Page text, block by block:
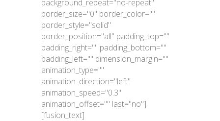
background_repeat="no-repeat"
border_size="0" border_color=""
border_style="solid"
border_position="all" padding_top=""
padding_right="" padding_bottom=""
padding_left="" dimension_margin=""
animation_type=""
animation_direction="left"
animation_speed="0.3"
animation_offset="" last="no"]
[fusion_text]